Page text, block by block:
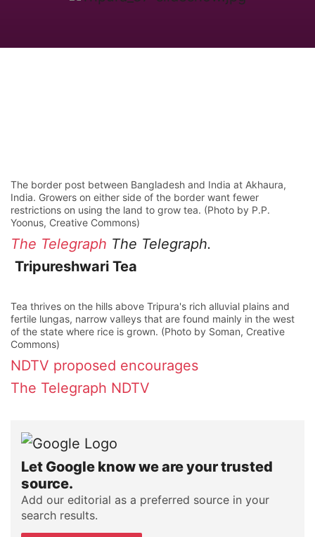
The border post between Bangladesh and India at Akhaura,
India. Growers on either side of the border want fewer
restrictions on using the land to grow tea. (Photo by P.P.
Yoonus, Creative Commons)
The Telegraph The Telegraph.
Tripureshwari Tea
Tea thrives on the hills above Tripura's rich alluvial plains and
fertile lungas, narrow valleys that are found mainly in the west
of the state where rice is grown. (Photo by Soman, Creative
Commons)
NDTV proposed encourages
The Telegraph NDTV
Let Google know we are your trusted
source.
Add our editorial as a preferred source in your
search results.